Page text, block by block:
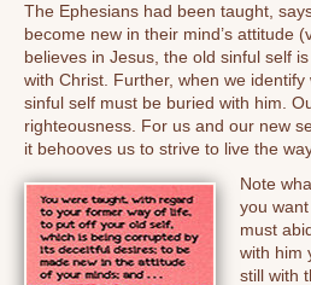
The Ephesians had been taught,
become new in their mind’s attitude
believes in Jesus, the old sinful self
with Christ. Further, when we
sinful self must be buried with him.
righteousness. For us and our new
it behooves us to strive to live the
Note
you
must
with him
still with